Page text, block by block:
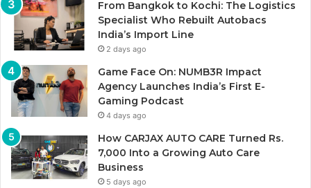
From Bangkok to Kochi: The Logistics
Specialist Who Rebuilt Autobacs
India’s Import Line
2 days ago
Game Face On: NUMB3R Impact
Agency Launches India’s First E-
Gaming Podcast
4 days ago
How CARJAX AUTO CARE Turned Rs.
7,000 Into a Growing Auto Care
Business
5 days ago